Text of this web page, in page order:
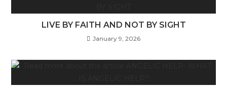
LIVE BY FAITH AND NOT BY SIGHT
January 9, 2026